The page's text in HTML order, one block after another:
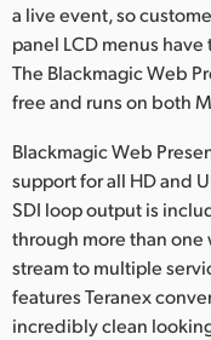
a live event, so
panel LCD menus
The Blackmagic Web
free and runs on both
Blackmagic Web
support for all HD and
SDI loop output is
through more than one
stream to multiple
features Teranex
incredibly clean